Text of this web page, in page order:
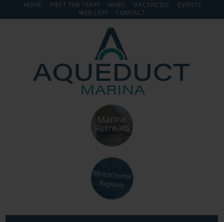
HOME MEET THE TEAM NEWS VACANCIES
EVENTS
WEB CAM
CONTACT